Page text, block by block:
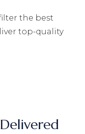
the best
top-quality